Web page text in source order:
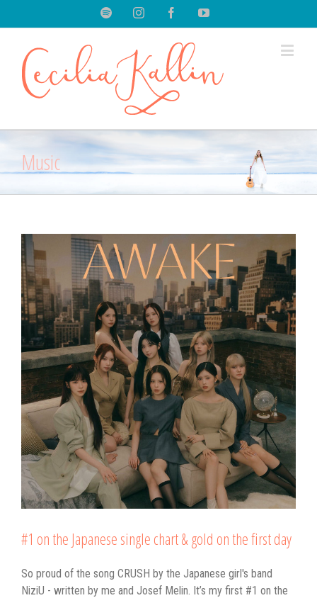
SpotifyInstagramFacebookYoutube
Music
#1 on the Japanese single chart & gold on the first day
So proud of the song CRUSH by the Japanese girl's band
NiziU - written by me and Josef Melin. It’s my first #1 on the